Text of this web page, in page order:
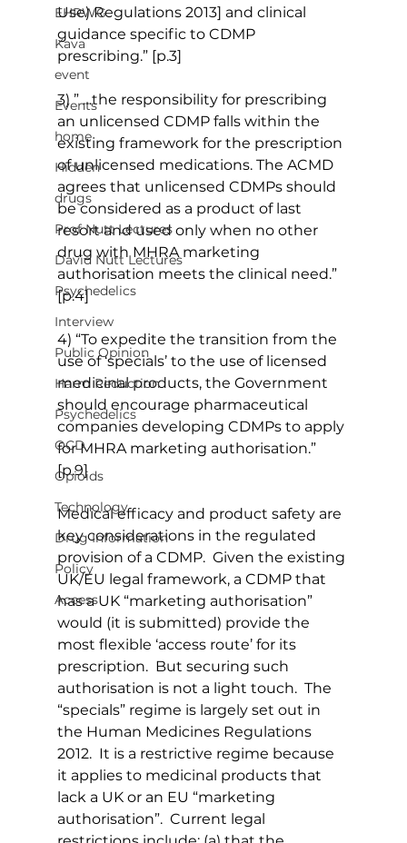
EHRWG
Kava
event
Events
home
Hidden
drugs
Prof Nutt Lectures
David Nutt Lectures
Psychedelics
Interview
Public Opinion
Harm Reduction
Psychedelics
OCD
Opioids
Technology
Drug Information
Policy
Access
Use) Regulations 2013] and clinical
guidance specific to CDMP
prescribing.” [p.3]
3) ” …the responsibility for prescribing
an unlicensed CDMP falls within the
existing framework for the prescription
of unlicensed medications. The ACMD
agrees that unlicensed CDMPs should
be considered as a product of last
resort and used only when no other
drug with MHRA marketing
authorisation meets the clinical need.”
[p.4]
4) “To expedite the transition from the
use of ‘specials’ to the use of licensed
medicinal products, the Government
should encourage pharmaceutical
companies developing CDMPs to apply
for MHRA marketing authorisation.”
[p.9]
Medical efficacy and product safety are
key considerations in the regulated
provision of a CDMP.  Given the existing
UK/EU legal framework, a CDMP that
has a UK “marketing authorisation”
would (it is submitted) provide the
most flexible ‘access route’ for its
prescription.  But securing such
authorisation is not a light touch.  The
“specials” regime is largely set out in
the Human Medicines Regulations
2012.  It is a restrictive regime because
it applies to medicinal products that
lack a UK or an EU “marketing
authorisation”.  Current legal